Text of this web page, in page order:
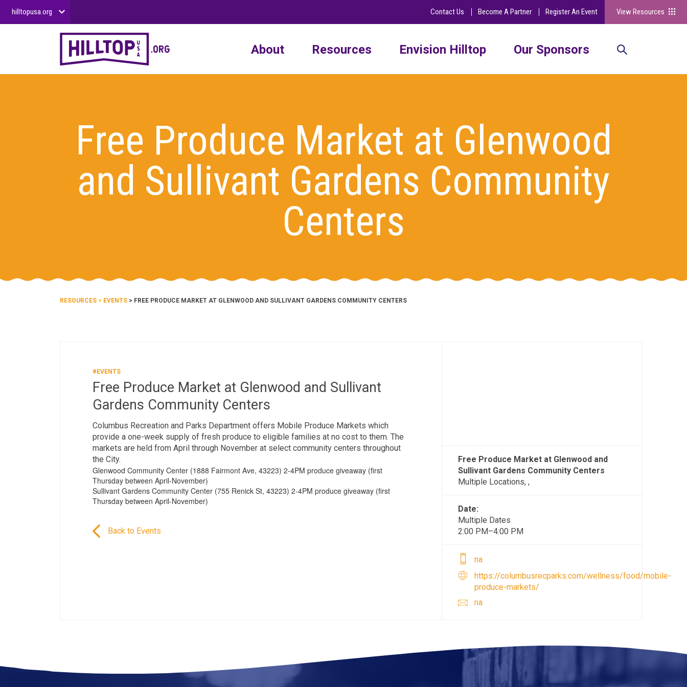
hilltopusa.org Contact Us Become A Partner Register An Event View Resources
About Resources Envision Hilltop Our Sponsors
Free Produce Market at Glenwood
and Sullivant Gardens Community
Centers
RESOURCES > EVENTS > FREE PRODUCE MARKET AT GLENWOOD AND SULLIVANT GARDENS COMMUNITY CENTERS
#EVENTS
Free Produce Market at Glenwood and Sullivant
Gardens Community Centers
Columbus Recreation and Parks Department offers Mobile Produce Markets which
provide a one-week supply of fresh produce to eligible families at no cost to them. The
markets are held from April through November at select community centers throughout
the City.
Glenwood Community Center (1888 Fairmont Ave, 43223) 2-4PM produce giveaway (first
Thursday between April-November)
Sullivant Gardens Community Center (755 Renick St, 43223) 2-4PM produce giveaway (first
Thursday between April-November)
Back to Events
Free Produce Market at Glenwood and
Sullivant Gardens Community Centers
Multiple Locations, ,
Date:
Multiple Dates
2:00 PM–4:00 PM
na
https://columbusrecparks.com/wellness/food/mobile-
produce-markets/
na